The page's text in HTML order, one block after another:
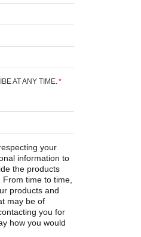
AT ANY TIME. *
your
information to
the products
time to time,
products and
may be of
you for
how you would